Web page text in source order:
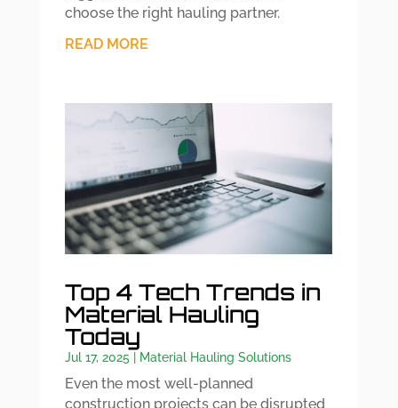
choose the right hauling partner.
READ MORE
Top 4 Tech Trends in
Material Hauling
Today
Jul 17, 2025| Material Hauling Solutions
Even the most well-planned
construction projects can be disrupted